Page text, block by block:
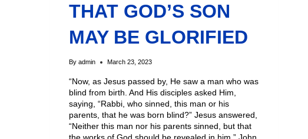
THAT GOD’S SON
MAY BE GLORIFIED
By admin March 23, 2023
“Now, as Jesus passed by, He saw a man who was
blind from birth. And His disciples asked Him,
saying, “Rabbi, who sinned, this man or his
parents, that he was born blind?” Jesus answered,
“Neither this man nor his parents sinned, but that